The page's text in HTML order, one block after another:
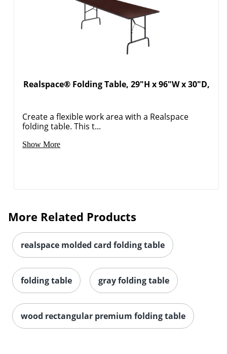
Realspace® Folding Table, 29"H x 96"W x 30"D,
Create a flexible work area with a Realspace
folding table. This t...
Show More
More Related Products
realspace molded card folding table
folding table gray folding table
wood rectangular premium folding table